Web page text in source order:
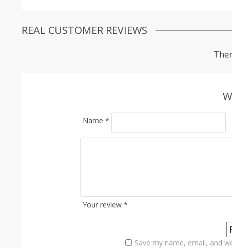
REAL CUSTOMER REVIEWS
Your review *
Name *
Save my name, email, and